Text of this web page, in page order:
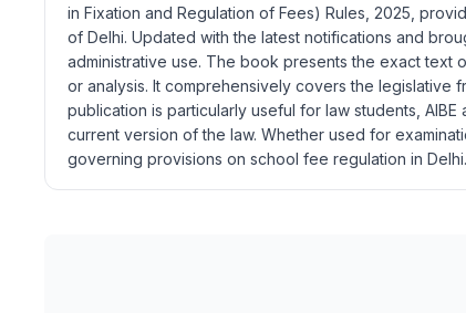
in Fixation and Regulation of Fees) Rules, 2025 ,
of Delhi. Updated with the latest notifications and
administrative use. The book presents the exact text
or analysis. It comprehensively covers the legislative
publication is particularly useful for law students,
current version of the law. Whether used for
governing provisions on school fee regulation in Delhi.